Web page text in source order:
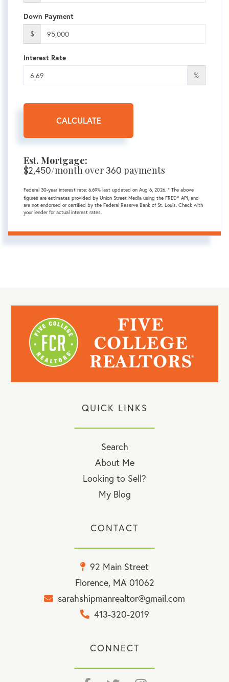
Down Payment
$
Interest Rate
%
CALCULATE
Est. Mortgage:
$2,450/month over360 payments
Federal 30-year interest rate: 6.69% last updated on Aug 6, 2026. * The above
figures are estimates provided by Union Street Media using the FRED® API, and
are not endorsed or certified by the Federal Reserve Bank of St. Louis. Check with
your lender for actual interest rates.
QUICK LINKS
Search
About Me
Looking to Sell?
My Blog
CONTACT
92 Main Street
Florence, MA 01062
sarahshipmanrealtor@gmail.com
413-320-2019
CONNECT